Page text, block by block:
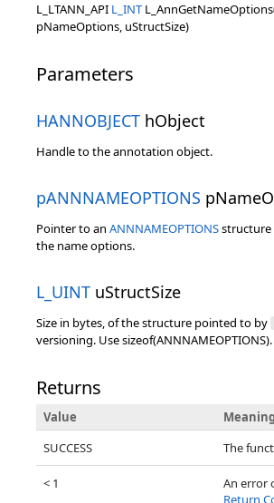
L_LTANN_API L_INT
pNameOptions, uStructSize)
Parameters
HANNOBJECT hObject
Handle to the annotation object.
pANNNAMEOPTIONS
Pointer to an ANNNAMEOPTIONSstructure
the name options.
L_UINT uStructSize
Size in bytes, of the structure pointed to by
versioning. Use sizeof(ANNNAMEOPTIONS).
Returns
Value
SUCCESS
The
< 1
An error
Return